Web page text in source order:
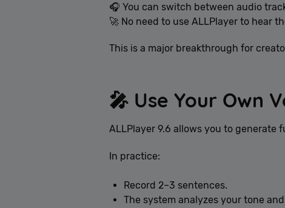
🎧 You can switch between audio
🚀 No need to use ALLPlayer to hear
This is a major breakthrough for
🎤 Use Your Own
ALLPlayer 9.6 allows you to generate
In practice:
Record 2–3 sentences.
The system analyzes your tone